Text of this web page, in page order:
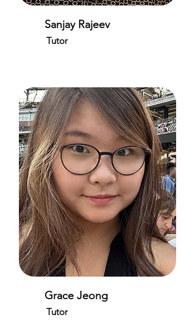
Sanjay Rajeev
Tutor
Grace Jeong
Tutor